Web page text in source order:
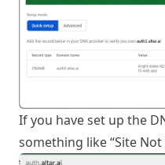
If you have set up the
something like “Site Not